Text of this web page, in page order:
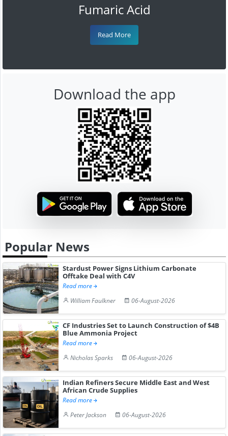
Fumaric Acid
Read More
Download the app
Popular News
Stardust Power Signs Lithium Carbonate
Offtake Deal with C4V
Read more
William Faulkner
06-August-2026
CF Industries Set to Launch Construction of $4B
Blue Ammonia Project
Read more
Nicholas Sparks
06-August-2026
Indian Refiners Secure Middle East and West
African Crude Supplies
Read more
Peter Jackson
06-August-2026